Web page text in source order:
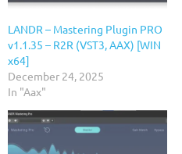
LANDR – Mastering Plugin PRO
v1.1.35 – R2R (VST3, AAX) [WIN
x64]
December 24, 2025
In "Aax"